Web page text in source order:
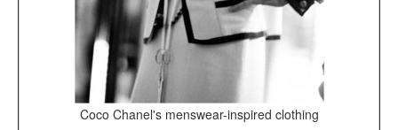
Coco Chanel's menswear-inspired clothing